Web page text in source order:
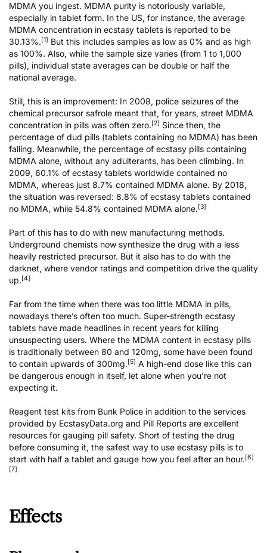
MDMA you ingest. MDMA purity is notoriously variable,
especially in tablet form. In the US, for instance, the average
MDMA concentration in ecstasy tablets is reported to be
30.13%.[1] But this includes samples as low as 0% and as high
as 100%. Also, while the sample size varies (from 1 to 1,000
pills), individual state averages can be double or half the
national average.
Still, this is an improvement: In 2008, police seizures of the
chemical precursor safrole meant that, for years, street MDMA
concentration in pills was often zero.[2] Since then, the
percentage of dud pills (tablets containing no MDMA) has been
falling. Meanwhile, the percentage of ecstasy pills containing
MDMA alone, without any adulterants, has been climbing. In
2009, 60.1% of ecstasy tablets worldwide contained no
MDMA, whereas just 8.7% contained MDMA alone. By 2018,
the situation was reversed: 8.8% of ecstasy tablets contained
no MDMA, while 54.8% contained MDMA alone.[3]
Part of this has to do with new manufacturing methods.
Underground chemists now synthesize the drug with a less
heavily restricted precursor. But it also has to do with the
darknet, where vendor ratings and competition drive the quality
up.[4]
Far from the time when there was too little MDMA in pills,
nowadays there’s often too much. Super-strength ecstasy
tablets have made headlines in recent years for killing
unsuspecting users. Where the MDMA content in ecstasy pills
is traditionally between 80 and 120mg, some have been found
to contain upwards of 300mg.[5] A high-end dose like this can
be dangerous enough in itself, let alone when you’re not
expecting it.
Reagent test kits from Bunk Police in addition to the services
provided by EcstasyData.org and Pill Reports are excellent
resources for gauging pill safety. Short of testing the drug
before consuming it, the safest way to use ecstasy pills is to
start with half a tablet and gauge how you feel after an hour.[6]
[7]
Effects